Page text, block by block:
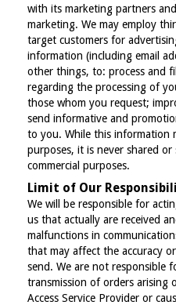
with its marketing partners
marketing. We may employ
target customers for
information (including email
other things, to: process and
regarding the processing of
those whom you request;
send informative and
to you. While this information
purposes, it is never shared
commercial purposes.
Limit of Our
We will be responsible for
us that actually are received
malfunctions in
that may affect the accuracy
send. We are not responsible
transmission of orders
Access Service Provider or